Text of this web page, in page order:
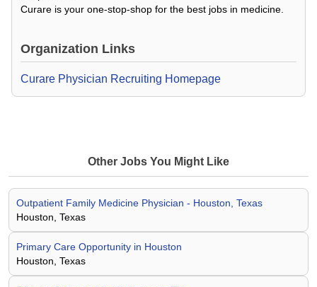
Curare is your one-stop-shop for the best jobs in medicine.
Organization Links
Curare Physician Recruiting Homepage
Other Jobs You Might Like
Outpatient Family Medicine Physician - Houston, Texas
Houston, Texas
Primary Care Opportunity in Houston
Houston, Texas